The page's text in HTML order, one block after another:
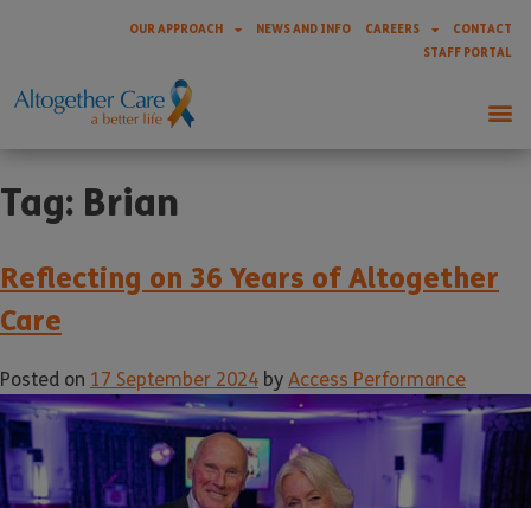
OUR APPROACH NEWS AND INFO CAREERS
CONTACT
STAFF PORTAL
Tag: Brian
Reflecting on 36 Years of Altogether
Care
Posted on 17 September 2024 by Access Performance